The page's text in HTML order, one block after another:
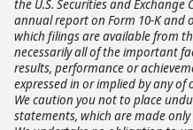
the U.S. Securities and Exchange
annual report on Form 10-K and
which filings are available from
necessarily all of the important
results, performance or
expressed in or implied by any
We caution you not to place
statements, which are made